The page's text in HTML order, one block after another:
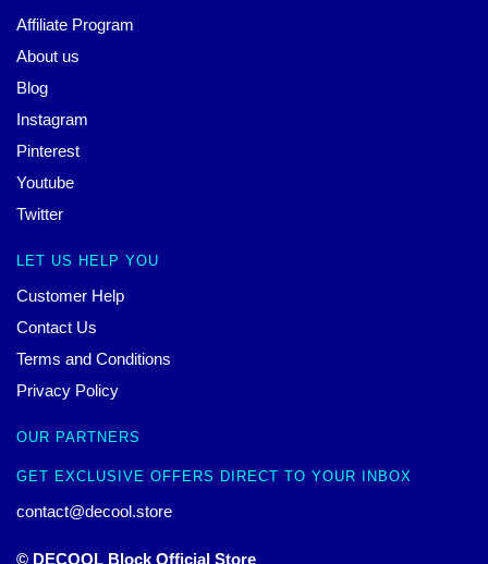
Affiliate Program
About us
Blog
Instagram
Pinterest
Youtube
Twitter
LET US HELP YOU
Customer Help
Contact Us
Terms and Conditions
Privacy Policy
OUR PARTNERS
GET EXCLUSIVE OFFERS DIRECT TO YOUR INBOX
contact@decool.store
© DECOOL Block Official Store